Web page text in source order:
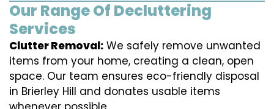
Our Range Of Decluttering
Services
Clutter Removal: We safely remove unwanted
items from your home, creating a clean, open
space. Our team ensures eco-friendly disposal
in Brierley Hill and donates usable items